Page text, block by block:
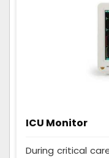
ICU Monitor
During critical